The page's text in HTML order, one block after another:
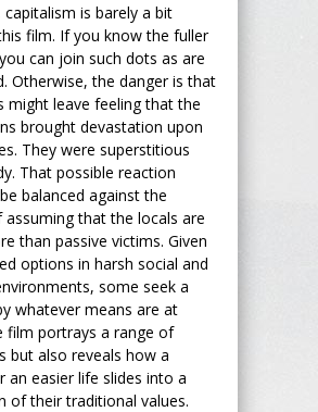
capitalism is barely a bit
film. If you know the fuller
can join such dots as are
Otherwise, the danger is that
might leave feeling that the
brought devastation upon
They were superstitious
That possible reaction
balanced against the
assuming that the locals are
than passive victims. Given
options in harsh social and
some seek a
whatever means are at
film portrays a range of
but also reveals how a
an easier life slides into a
of their traditional values.